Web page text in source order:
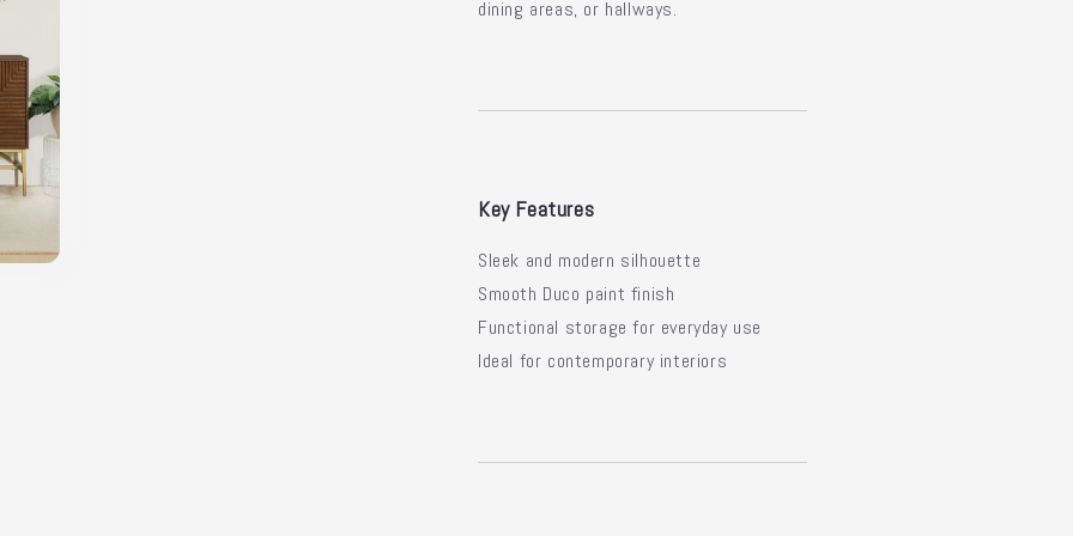
dining areas, or hallways.
Key Features
Sleek and modern silhouette
Smooth Duco paint finish
Functional storage for everyday use
Ideal for contemporary interiors